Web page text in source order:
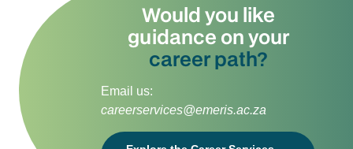
Would you like
guidance on your
career path?
Email us:
careerservices@emeris.ac.za